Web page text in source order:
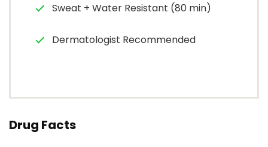
Sweat + Water Resistant (80 min)
Dermatologist Recommended
Drug Facts